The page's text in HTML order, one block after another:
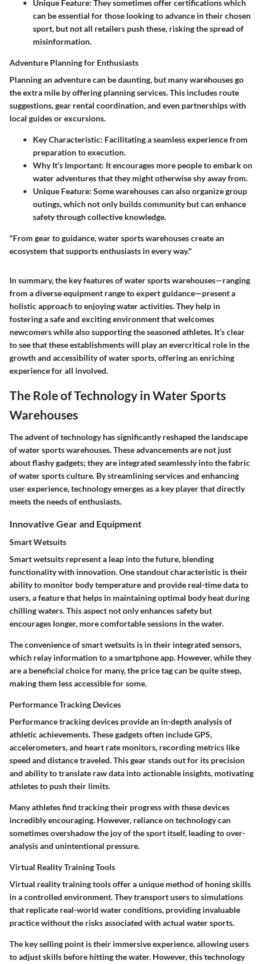
Unique Feature: They sometimes offer certifications which
can be essential for those looking to advance in their chosen
sport, but not all retailers push these, risking the spread of
misinformation.
Adventure Planning for Enthusiasts
Planning an adventure can be daunting, but many warehouses go
the extra mile by offering planning services. This includes route
suggestions, gear rental coordination, and even partnerships with
local guides or excursions.
Key Characteristic: Facilitating a seamless experience from
preparation to execution.
Why It’s Important: It encourages more people to embark on
water adventures that they might otherwise shy away from.
Unique Feature: Some warehouses can also organize group
outings, which not only builds community but can enhance
safety through collective knowledge.
"From gear to guidance, water sports warehouses create an
ecosystem that supports enthusiasts in every way."
In summary, the key features of water sports warehouses—ranging
from a diverse equipment range to expert guidance—present a
holistic approach to enjoying water activities. They help in
fostering a safe and exciting environment that welcomes
newcomers while also supporting the seasoned athletes. It’s clear
to see that these establishments will play an evercritical role in the
growth and accessibility of water sports, offering an enriching
experience for all involved.
The Role of Technology in Water Sports
Warehouses
The advent of technology has significantly reshaped the landscape
of water sports warehouses. These advancements are not just
about flashy gadgets; they are integrated seamlessly into the fabric
of water sports culture. By streamlining services and enhancing
user experience, technology emerges as a key player that directly
meets the needs of enthusiasts.
Innovative Gear and Equipment
Smart Wetsuits
Smart wetsuits represent a leap into the future, blending
functionality with innovation. One standout characteristic is their
ability to monitor body temperature and provide real-time data to
users, a feature that helps in maintaining optimal body heat during
chilling waters. This aspect not only enhances safety but
encourages longer, more comfortable sessions in the water.
The convenience of smart wetsuits is in their integrated sensors,
which relay information to a smartphone app. However, while they
are a beneficial choice for many, the price tag can be quite steep,
making them less accessible for some.
Performance Tracking Devices
Performance tracking devices provide an in-depth analysis of
athletic achievements. These gadgets often include GPS,
accelerometers, and heart rate monitors, recording metrics like
speed and distance traveled. This gear stands out for its precision
and ability to translate raw data into actionable insights, motivating
athletes to push their limits.
Many athletes find tracking their progress with these devices
incredibly encouraging. However, reliance on technology can
sometimes overshadow the joy of the sport itself, leading to over-
analysis and unintentional pressure.
Virtual Reality Training Tools
Virtual reality training tools offer a unique method of honing skills
in a controlled environment. They transport users to simulations
that replicate real-world water conditions, providing invaluable
practice without the risks associated with actual water sports.
The key selling point is their immersive experience, allowing users
to adjust skills before hitting the water. However, this technology